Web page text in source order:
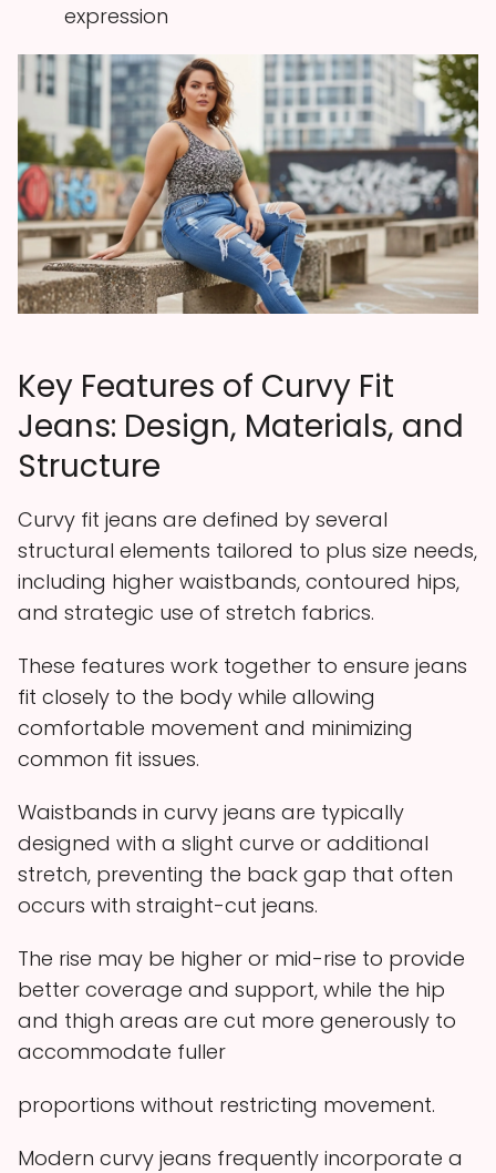
expression
Key Features of Curvy Fit
Jeans: Design, Materials, and
Structure
Curvy fit jeans are defined by several
structural elements tailored to plus size needs,
including higher waistbands, contoured hips,
and strategic use of stretch fabrics.
These features work together to ensure jeans
fit closely to the body while allowing
comfortable movement and minimizing
common fit issues.
Waistbands in curvy jeans are typically
designed with a slight curve or additional
stretch, preventing the back gap that often
occurs with straight-cut jeans.
The rise may be higher or mid-rise to provide
better coverage and support, while the hip
and thigh areas are cut more generously to
accommodate fuller
proportions without restricting movement.
Modern curvy jeans frequently incorporate a